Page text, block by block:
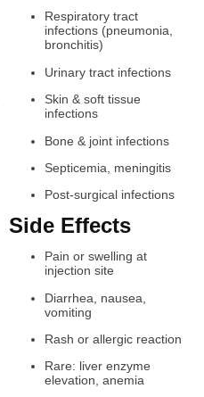
Respiratory tract
infections (pneumonia,
bronchitis)
Urinary tract infections
Skin & soft tissue
infections
Bone & joint infections
Septicemia, meningitis
Post-surgical infections
Side Effects
Pain or swelling at
injection site
Diarrhea, nausea,
vomiting
Rash or allergic reaction
Rare: liver enzyme
elevation, anemia